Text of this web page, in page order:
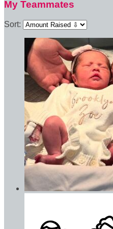
My Teammates
Sort: